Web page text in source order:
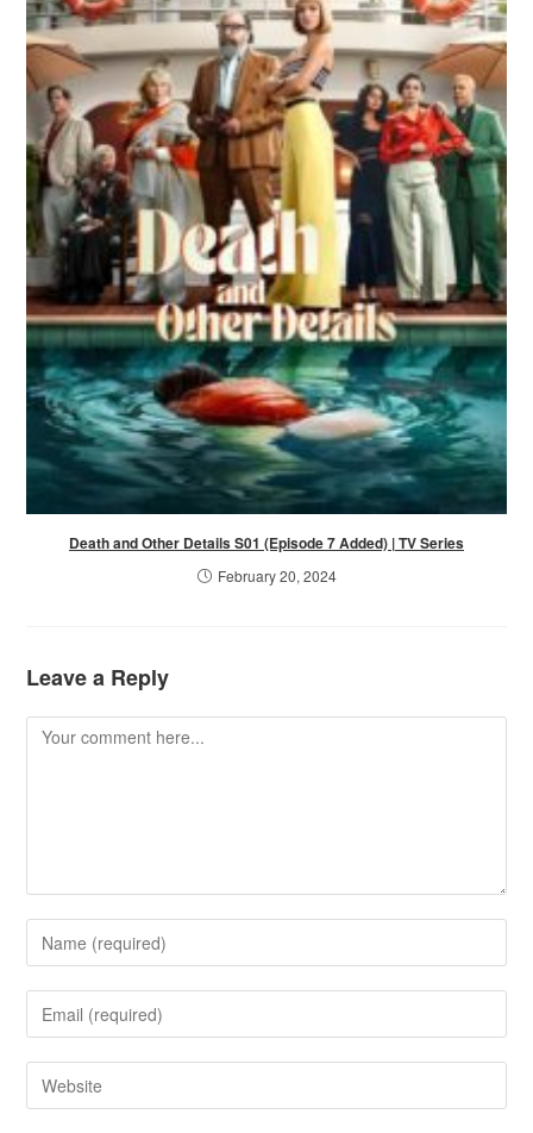
Death and Other Details S01 (Episode 7 Added) | TV Series
February 20, 2024
Leave a Reply